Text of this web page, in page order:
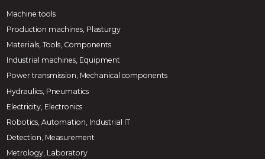
Machine tools
Production machines, Plasturgy
Materials, Tools, Components
Industrial machines, Equipment
Power transmission, Mechanical components
Hydraulics, Pneumatics
Electricity, Electronics
Robotics, Automation, Industrial IT
Detection, Measurement
Metrology, Laboratory